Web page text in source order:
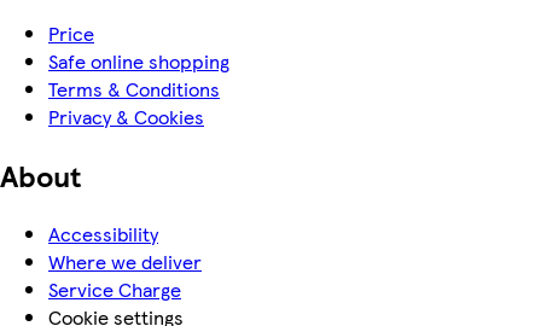
Price
Safe online shopping
Terms & Conditions
Privacy & Cookies
About
Accessibility
Where we deliver
Service Charge
Cookie settings